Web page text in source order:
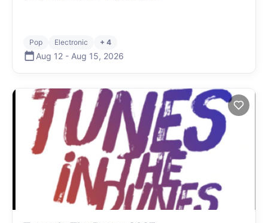
Pop Electronic + 4
Aug 12 - Aug 15, 2026